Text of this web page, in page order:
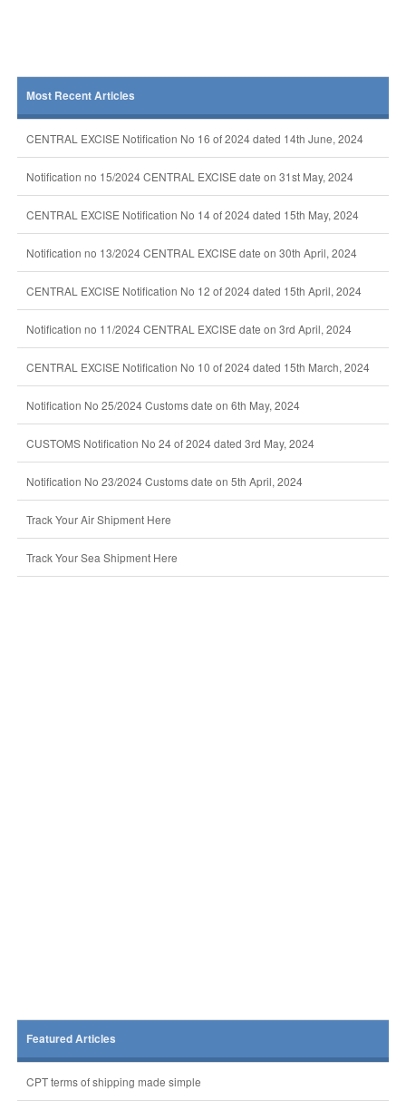
Most Recent Articles
CENTRAL EXCISE Notification No 16 of 2024 dated 14th June, 2024
Notification no 15/2024 CENTRAL EXCISE date on 31st May, 2024
CENTRAL EXCISE Notification No 14 of 2024 dated 15th May, 2024
Notification no 13/2024 CENTRAL EXCISE date on 30th April, 2024
CENTRAL EXCISE Notification No 12 of 2024 dated 15th April, 2024
Notification no 11/2024 CENTRAL EXCISE date on 3rd April, 2024
CENTRAL EXCISE Notification No 10 of 2024 dated 15th March, 2024
Notification No 25/2024 Customs date on 6th May, 2024
CUSTOMS Notification No 24 of 2024 dated 3rd May, 2024
Notification No 23/2024 Customs date on 5th April, 2024
Track Your Air Shipment Here
Track Your Sea Shipment Here
Featured Articles
CPT terms of shipping made simple